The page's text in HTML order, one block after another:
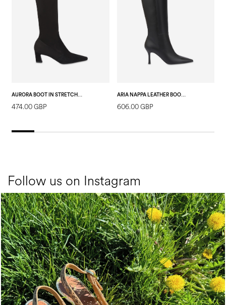
AURORA BOOT IN STRETCH PL VELOUR BLACK
474.00 GBP
ARIA NAPPA LEATHER BOOT BLACK
606.00 GBP
Follow us on Instagram